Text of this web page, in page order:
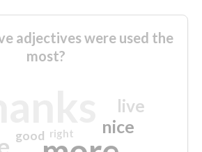
adjectives were used the
most?
nice
live
good right